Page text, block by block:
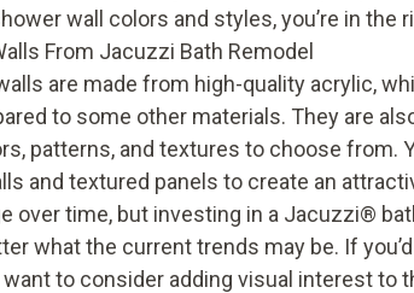
wall colors and styles, you’re in the
From Jacuzzi Bath Remodel
are made from high-quality acrylic,
to some other materials. They are
patterns, and textures to choose from.
and textured panels to create an
over time, but investing in a Jacuzzi®
what the current trends may be. If
want to consider adding visual interest